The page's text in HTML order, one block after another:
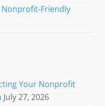
Friendly
Your Nonprofit
July 27, 2026